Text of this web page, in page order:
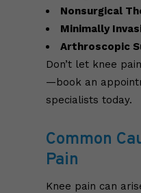
Nonsurgical
Minimally
Arthroscopic
Don’t let knee
—book an
specialists today.
Common
Pain
Knee pain can